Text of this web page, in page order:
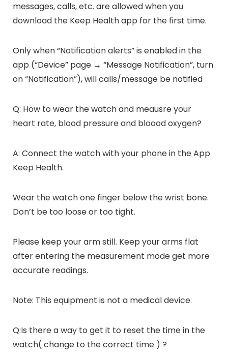
messages, calls, etc. are allowed when you
download the Keep Health app for the first time.
Only when “Notification alerts” is enabled in the
app (“Device” page → “Message Notification”, turn
on “Notification”), will calls/message be notified
Q: How to wear the watch and meausre your
heart rate, blood pressure and bloood oxygen?
A: Connect the watch with your phone in the App
Keep Health.
Wear the watch one finger below the wrist bone.
Don’t be too loose or too tight.
Please keep your arm still. Keep your arms flat
after entering the measurement mode get more
accurate readings.
Note: This equipment is not a medical device.
Q:Is there a way to get it to reset the time in the
watch( change to the correct time ) ?